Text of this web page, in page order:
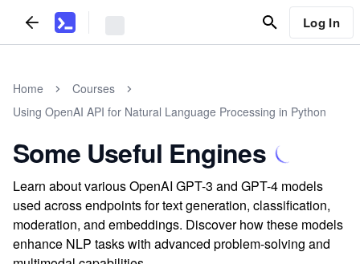
Log In
Home
Courses
Using OpenAI API for Natural Language Processing in Python
Some Useful Engines
Learn about various OpenAI GPT-3 and GPT-4 models
used across endpoints for text generation, classification,
moderation, and embeddings. Discover how these models
enhance NLP tasks with advanced problem-solving and